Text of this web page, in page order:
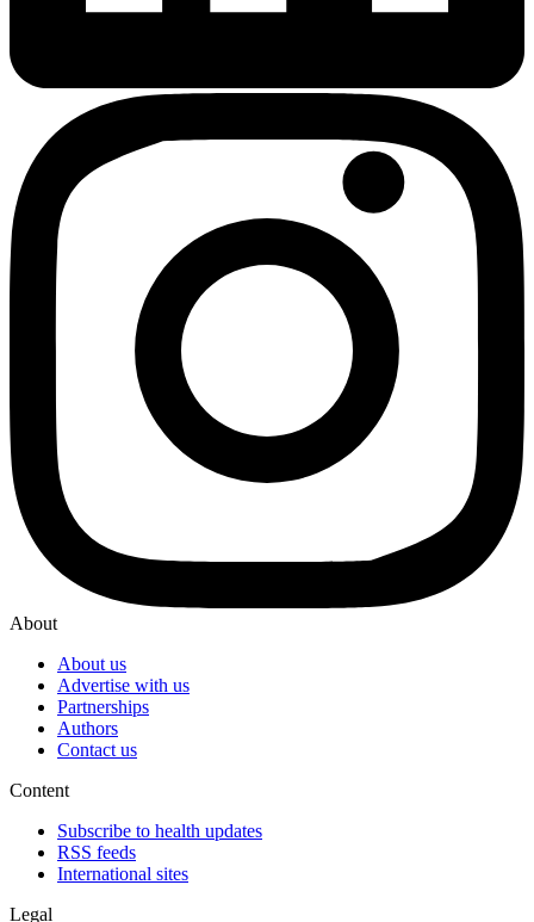
About
About us
Advertise with us
Partnerships
Authors
Contact us
Content
Subscribe to health updates
RSS feeds
International sites
Legal